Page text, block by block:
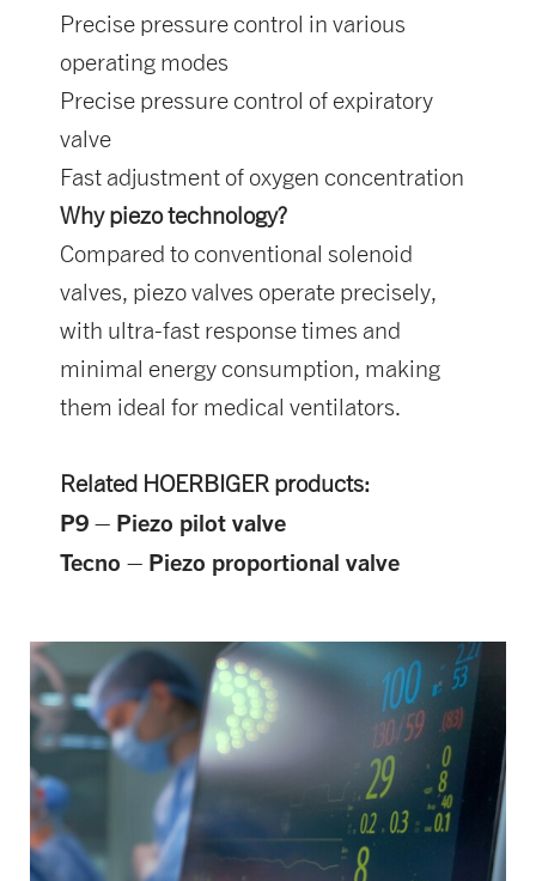
Precise pressure control in various
operating modes
Precise pressure control of expiratory
valve
Fast adjustment of oxygen concentration
Why piezo technology?
Compared to conventional solenoid
valves, piezo valves operate precisely,
with ultra-fast response times and
minimal energy consumption, making
them ideal for medical ventilators.
Related HOERBIGER products:
P9 – Piezo pilot valve
Tecno – Piezo proportional valve